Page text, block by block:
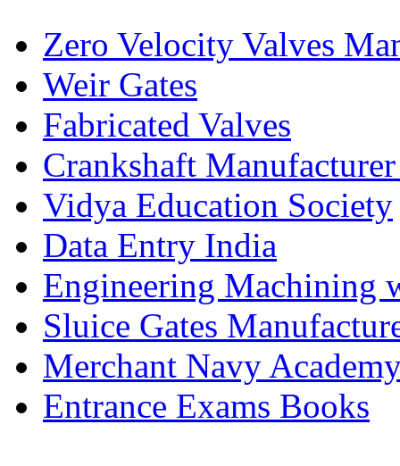
Zero Velocity Valves
Weir Gates
Fabricated Valves
Crankshaft
Vidya Education Society
Data Entry India
Engineering Machining
Sluice Gates
Merchant Navy
Entrance Exams Books